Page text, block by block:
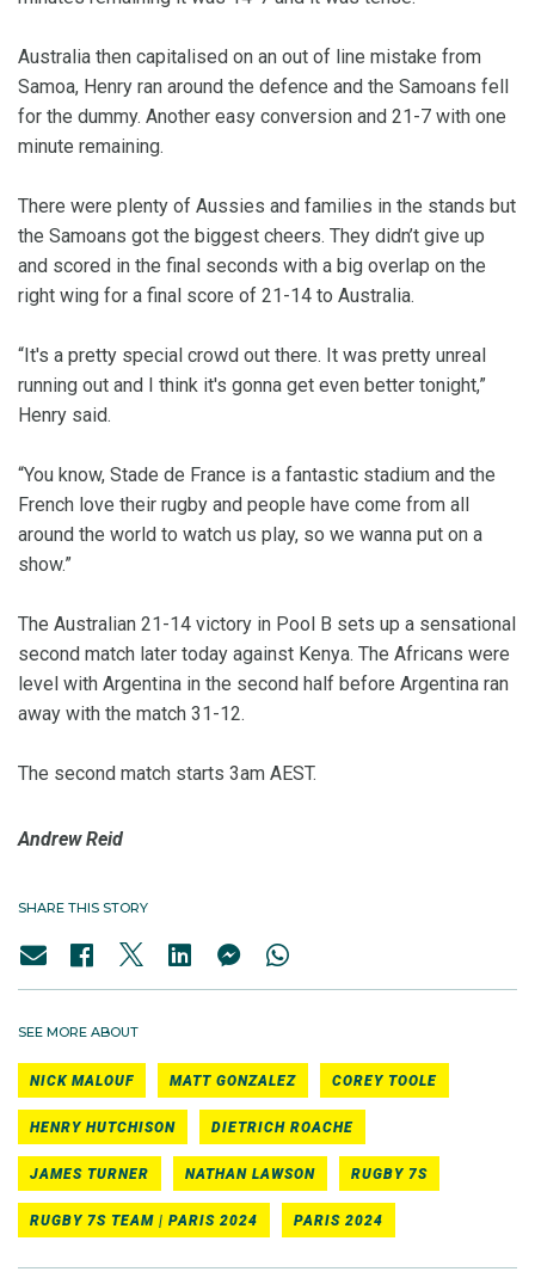
Australia then capitalised on an out of line mistake from
Samoa, Henry ran around the defence and the Samoans fell
for the dummy. Another easy conversion and 21-7 with one
minute remaining.
There were plenty of Aussies and families in the stands but
the Samoans got the biggest cheers. They didn’t give up
and scored in the final seconds with a big overlap on the
right wing for a final score of 21-14 to Australia.
“It's a pretty special crowd out there. It was pretty unreal
running out and I think it's gonna get even better tonight,”
Henry said.
“You know, Stade de France is a fantastic stadium and the
French love their rugby and people have come from all
around the world to watch us play, so we wanna put on a
show.”
The Australian 21-14 victory in Pool B sets up a sensational
second match later today against Kenya. The Africans were
level with Argentina in the second half before Argentina ran
away with the match 31-12.
The second match starts 3am AEST.
Andrew Reid
SHARE THIS STORY
SEE MORE ABOUT
NICK MALOUF MATT GONZALEZ COREY TOOLE
HENRY HUTCHISON DIETRICH ROACHE
JAMES TURNER NATHAN LAWSON RUGBY 7S
RUGBY 7S TEAM | PARIS 2024 PARIS 2024